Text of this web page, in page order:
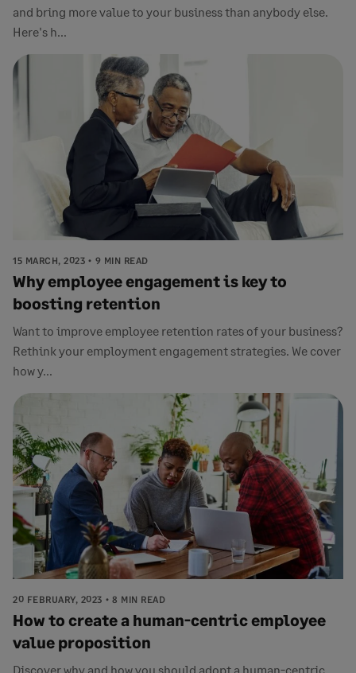
and bring more value to your business than anybody else.
Here's h...
15 MARCH, 2023 9 MIN READ
Why employee engagement is key to
boosting retention
Want to improve employee retention rates of your business?
Rethink your employment engagement strategies. We cover
how y...
20 FEBRUARY, 2023 8 MIN READ
How to create a human-centric employee
value proposition
Discover why and how you should adopt a human-centric